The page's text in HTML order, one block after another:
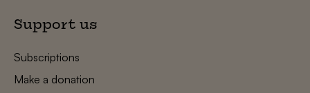
Support us
Subscriptions
Make a donation